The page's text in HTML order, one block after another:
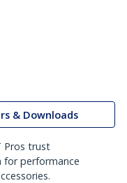
& Downloads
Pros trust
for performance